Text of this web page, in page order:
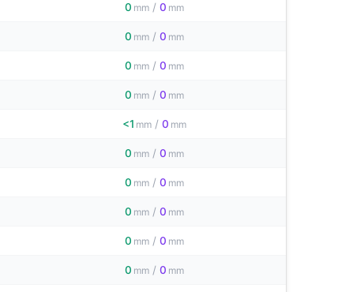
0 mm / 0 mm
0 mm / 0 mm
0 mm / 0 mm
0 mm / 0 mm
<1 mm / 0 mm
0 mm / 0 mm
0 mm / 0 mm
0 mm / 0 mm
0 mm / 0 mm
0 mm / 0 mm